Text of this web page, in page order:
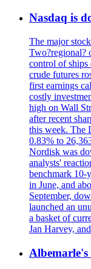
Nasdaq is
The major
Two?regional?
control of ships
crude futures
first earnings
costly
high on Wall
after recent
this week. The
0.83% to
Nordisk was
analysts'
benchmark 10-
in June, and
September,
launched an
a basket of
Jan Harvey,